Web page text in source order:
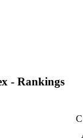
- Rankings